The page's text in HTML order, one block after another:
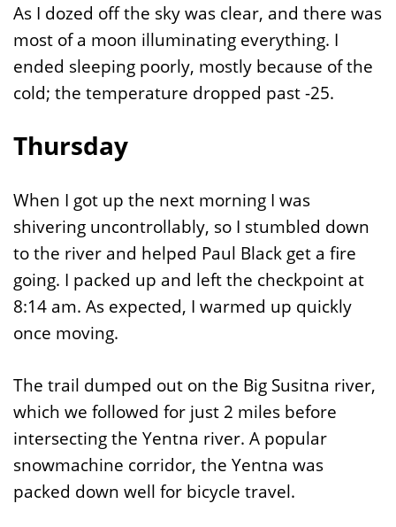
As I dozed off the sky was clear, and there was
most of a moon illuminating everything. I
ended sleeping poorly, mostly because of the
cold; the temperature dropped past -25.
Thursday
When I got up the next morning I was
shivering uncontrollably, so I stumbled down
to the river and helped Paul Black get a fire
going. I packed up and left the checkpoint at
8:14 am. As expected, I warmed up quickly
once moving.
The trail dumped out on the Big Susitna river,
which we followed for just 2 miles before
intersecting the Yentna river. A popular
snowmachine corridor, the Yentna was
packed down well for bicycle travel.